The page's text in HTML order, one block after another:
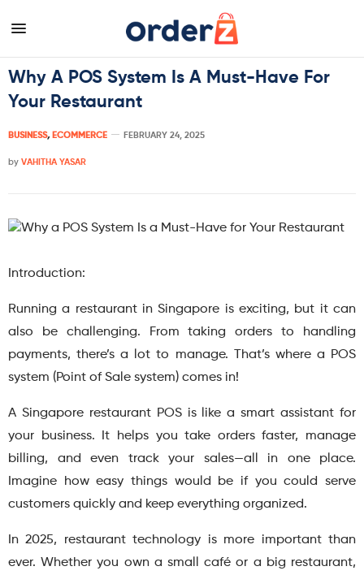
Why A POS System Is A Must-Have For
Your Restaurant
BUSINESS, ECOMMERCE FEBRUARY 24, 2025
by VAHITHA YASAR
Introduction:
Running a restaurant in Singapore is exciting, but it can
also be challenging. From taking orders to handling
payments, there’s a lot to manage. That’s where a POS
system (Point of Sale system) comes in!
A Singapore restaurant POS is like a smart assistant for
your business. It helps you take orders faster, manage
billing, and even track your sales—all in one place.
Imagine how easy things would be if you could serve
customers quickly and keep everything organized.
In 2025, restaurant technology is more important than
ever. Whether you own a small café or a big restaurant,